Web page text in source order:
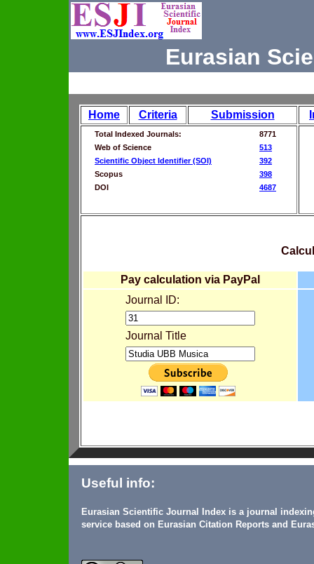
Eurasian
Home Criteria Submission
Total Indexed Journals:
8771
Web of Science
513
Scientific Object Identifier (SOI)
392
Scopus
398
DOI
4687
Pay calculation via PayPal
Journal ID:
Journal Title
Useful info:
Eurasian Scientific Journal Index is a journal
service based on Eurasian Citation Reports and